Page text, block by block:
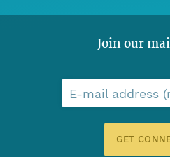
Join our
E-mail address
GET